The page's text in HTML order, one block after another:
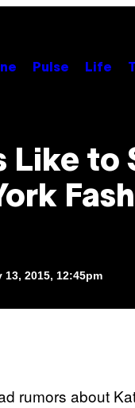
Pulse Life
Like to
13, 2015, 12:45pm
rumors about